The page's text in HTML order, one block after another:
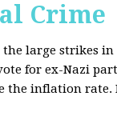
Crime
large strikes in
for ex-Nazi
the inflation rate.